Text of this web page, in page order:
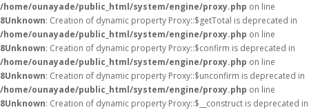
/home/ounayade/public_html/system/engine/proxy.php on line
8Unknown: Creation of dynamic property Proxy::$getTotal is deprecated in
/home/ounayade/public_html/system/engine/proxy.php on line
8Unknown: Creation of dynamic property Proxy::$confirm is deprecated in
/home/ounayade/public_html/system/engine/proxy.php on line
8Unknown: Creation of dynamic property Proxy::$unconfirm is deprecated in
/home/ounayade/public_html/system/engine/proxy.php on line
8Unknown: Creation of dynamic property Proxy::$__construct is deprecated in